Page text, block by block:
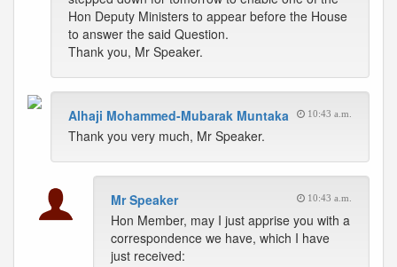
Hon Deputy Ministers to appear before the House
to answer the said Question.
Thank you, Mr Speaker.
Alhaji Mohammed-Mubarak Muntaka 10:43 a.m.
Thank you very much, Mr Speaker.
Mr Speaker 10:43 a.m.
Hon Member, may I just apprise you with a
correspondence we have, which I have
just received: